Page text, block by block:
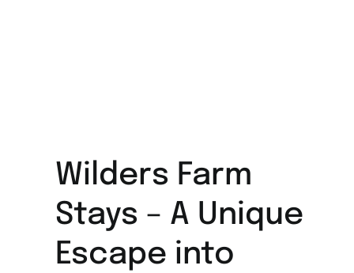
Wilders Farm
Stays – A Unique
Escape into